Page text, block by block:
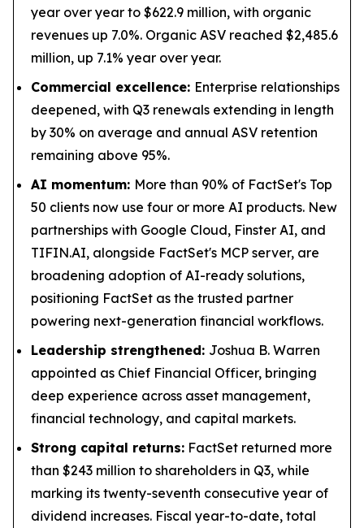
year over year to $622.9 million, with organic
revenues up 7.0%. Organic ASV reached $2,485.6
million, up 7.1% year over year.
Commercial excellence: Enterprise relationships
deepened, with Q3 renewals extending in length
by 30% on average and annual ASV retention
remaining above 95%.
AI momentum: More than 90% of FactSet's Top
50 clients now use four or more AI products. New
partnerships with Google Cloud, Finster AI, and
TIFIN.AI, alongside FactSet's MCP server, are
broadening adoption of AI-ready solutions,
positioning FactSet as the trusted partner
powering next-generation financial workflows.
Leadership strengthened: Joshua B. Warren
appointed as Chief Financial Officer, bringing
deep experience across asset management,
financial technology, and capital markets.
Strong capital returns: FactSet returned more
than $243 million to shareholders in Q3, while
marking its twenty-seventh consecutive year of
dividend increases. Fiscal year-to-date, total